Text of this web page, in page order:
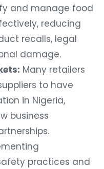
and manage food
reducing
recalls, legal
damage.
Many retailers
to have
in Nigeria,
business
practices and